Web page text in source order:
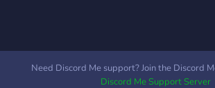
Need Discord Me support? Join the Discord
Discord Me Support Server